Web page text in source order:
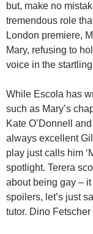
but, make no
tremendous role
London premiere,
Mary, refusing to
voice in the
While Escola has
such as Mary’s
Kate O’Donnell
always excellent
play just calls him
spotlight. Terera
about being gay –
spoilers, let’s just
tutor. Dino